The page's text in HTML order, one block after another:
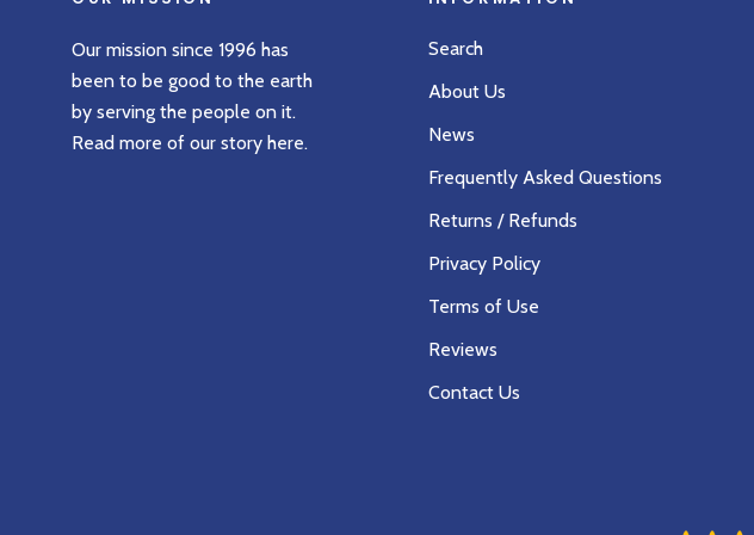
Our mission since 1996 has
been to be good to the earth
by serving the people on it.
Read more of our story here.
Search
About Us
News
Frequently Asked Questions
Returns / Refunds
Privacy Policy
Terms of Use
Reviews
Contact Us